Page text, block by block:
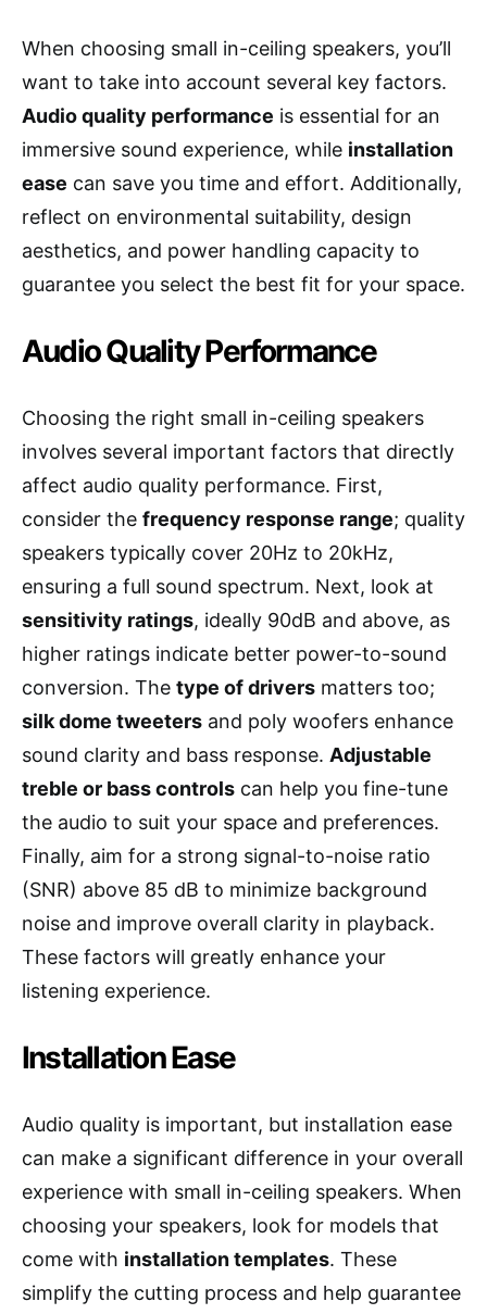
When choosing small in-ceiling speakers, you’ll
want to take into account several key factors.
Audio quality performance is essential for an
immersive sound experience, while installation
ease can save you time and effort. Additionally,
reflect on environmental suitability, design
aesthetics, and power handling capacity to
guarantee you select the best fit for your space.
Audio Quality Performance
Choosing the right small in-ceiling speakers
involves several important factors that directly
affect audio quality performance. First,
consider the frequency response range; quality
speakers typically cover 20Hz to 20kHz,
ensuring a full sound spectrum. Next, look at
sensitivity ratings, ideally 90dB and above, as
higher ratings indicate better power-to-sound
conversion. The type of drivers matters too;
silk dome tweeters and poly woofers enhance
sound clarity and bass response. Adjustable
treble or bass controls can help you fine-tune
the audio to suit your space and preferences.
Finally, aim for a strong signal-to-noise ratio
(SNR) above 85 dB to minimize background
noise and improve overall clarity in playback.
These factors will greatly enhance your
listening experience.
Installation Ease
Audio quality is important, but installation ease
can make a significant difference in your overall
experience with small in-ceiling speakers. When
choosing your speakers, look for models that
come with installation templates. These
simplify the cutting process and help guarantee